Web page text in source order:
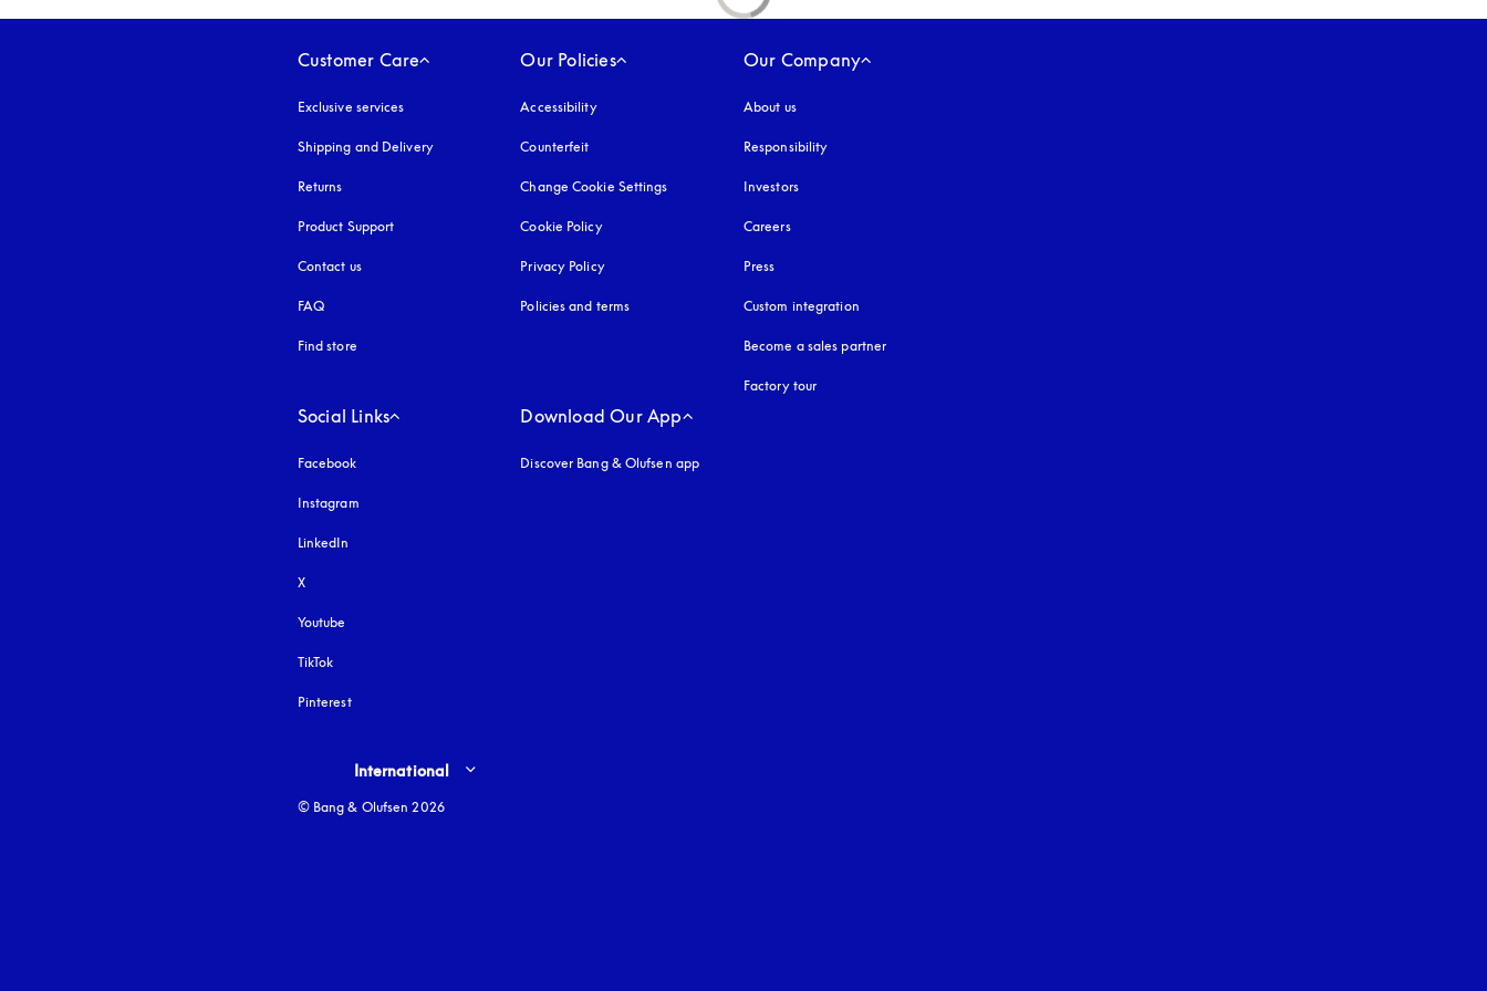
Customer Care
Exclusive services
Shipping and Delivery
Returns
Product Support
Contact us
FAQ
Find store
Our Policies
Accessibilityopens in a new tab
Counterfeit
Change Cookie Settings
Cookie Policyopens in a new tab
Privacy Policyopens in a new tab
Policies and terms
Our Company
About us
Responsibility
Investors
Careers
Press
Custom integration
Become a sales partner
Factory tour
Social Links
Facebook
Instagram
LinkedIn
X
Youtube
TikTok
Pinterest
Download Our App
Discover Bang & Olufsen app
Select country and language
International
© Bang & Olufsen 2026